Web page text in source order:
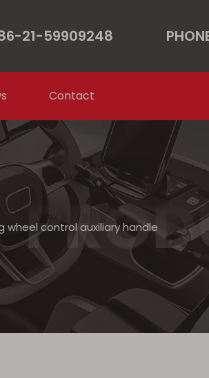
21-59909248
Contact
wheel control auxiliary handle